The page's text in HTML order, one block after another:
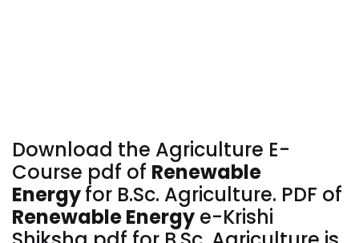
Download the Agriculture E-
Course pdf of Renewable
Energyfor B.Sc. Agriculture. PDF of
Renewable Energy e-Krishi